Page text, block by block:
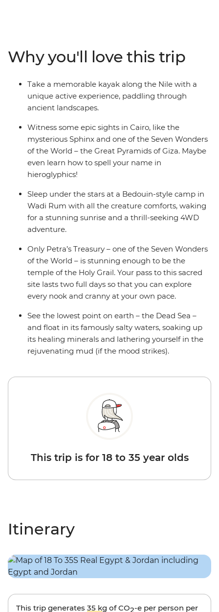
Kayak along the Nile, spend a night on a traditional
felucca under starry skies and drink your body weight in
mint tea. Find hidden bars and delicious falafel in
Amman then hike through Wadi Rum, where you’ll
watch the sunrise and explore the land in a 4WD.
your worries in the Dead Sea. With all these epic sites
and a small group of new friends to share it all with,
what are you waiting for?
Why you'll love this trip
Take a memorable kayak along the Nile with a
unique active experience, paddling through
ancient landscapes.
Witness some epic sights in Cairo, like the
mysterious Sphinx and one of the Seven Wonders
of the World – the Great Pyramids of Giza. Maybe
even learn how to spell your name in
hieroglyphics!
Sleep under the stars at a Bedouin-style camp in
Wadi Rum with all the creature comforts, waking
for a stunning sunrise and a thrill-seeking 4WD
adventure.
Only Petra’s Treasury – one of the Seven Wonders
of the World – is stunning enough to be the
temple of the Holy Grail. Your pass to this sacred
site lasts two full days so that you can explore
every nook and cranny at your own pace.
See the lowest point on earth – the Dead Sea –
and float in its famously salty waters, soaking up
its healing minerals and lathering yourself in the
rejuvenating mud (if the mood strikes).
This trip is for 18 to 35 year olds
Itinerary
This trip generates 35 kg of CO2-e per person per